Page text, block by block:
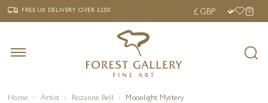
‹ FREE UK DELIVERY OVER £250 ›
FREE UK DELIVERYOVER £250
Home Artist Rozanne Bell Moonlight Mystery